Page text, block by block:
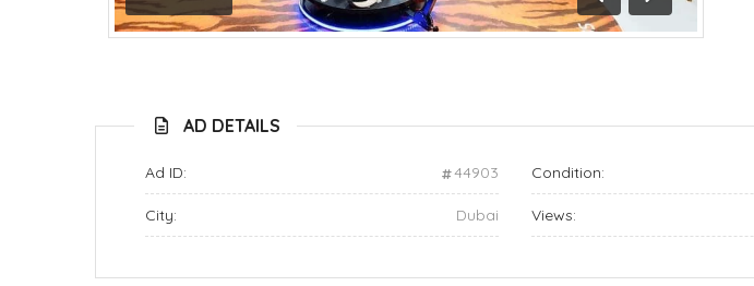
Previous
Next
AD DETAILS
Ad ID: 44903 Condition:
City: Dubai Views: